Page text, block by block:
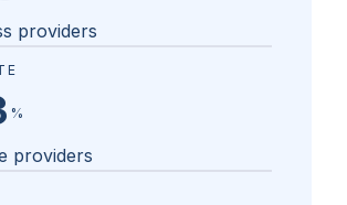
providers
%
providers